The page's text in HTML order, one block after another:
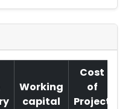
Working
capital
Cost
of
Project